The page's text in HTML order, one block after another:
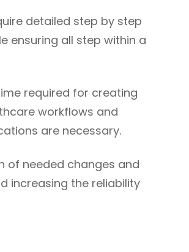
detailed step by step
ensuring all step within a
required for creating
workflows and
are necessary.
of needed changes and
increasing the reliability